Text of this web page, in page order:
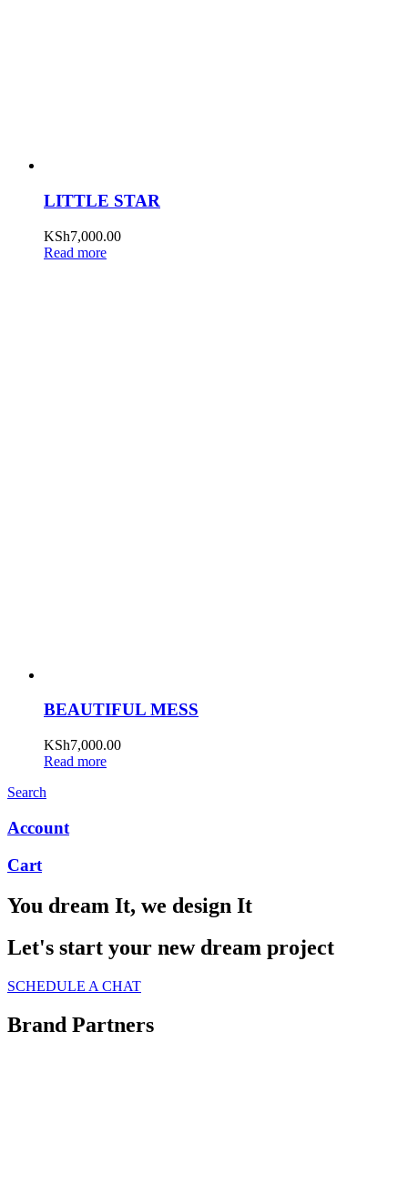
LITTLE STAR
KSh7,000.00
Read more
BEAUTIFUL MESS
KSh7,000.00
Read more
Search
Account
Cart
You dream It, we design It
Let's start your new dream project
SCHEDULE A CHAT
Brand Partners